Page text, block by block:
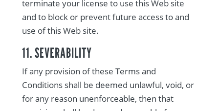
terminate your license to use this Web site
and to block or prevent future access to and
use of this Web site.
11. SEVERABILITY
If any provision of these Terms and
Conditions shall be deemed unlawful, void, or
for any reason unenforceable, then that